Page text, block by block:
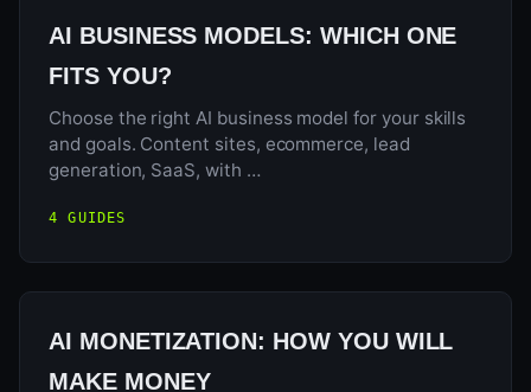
AI BUSINESS MODELS: WHICH ONE
FITS YOU?
Choose the right AI business model for your skills
and goals. Content sites, ecommerce, lead
generation, SaaS, with …
4 GUIDES
AI MONETIZATION: HOW YOU WILL
MAKE MONEY